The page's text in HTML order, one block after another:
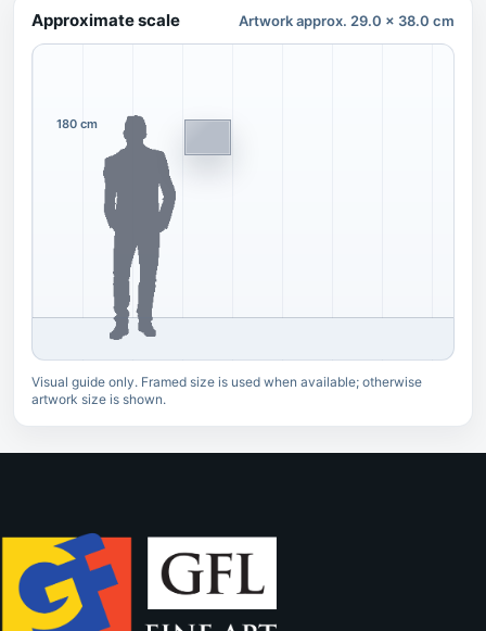
Approximate scale Artwork approx. 29.0 x 38.0 cm
180 cm
Visual guide only. Framed size is used when available; otherwise
artwork size is shown.